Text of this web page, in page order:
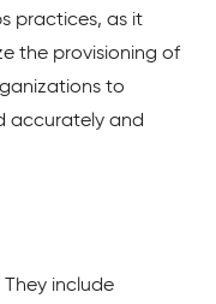
practices, as it
the provisioning of
to
accurately and
include